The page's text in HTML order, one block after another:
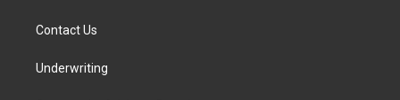
Contact Us
Underwriting